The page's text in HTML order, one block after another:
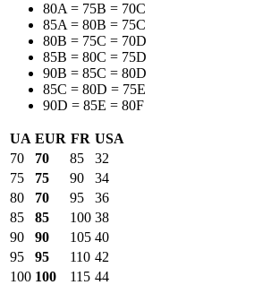
80A = 75B = 70C
85A = 80B = 75C
80B = 75C = 70D
85B = 80C = 75D
90B = 85C = 80D
85C = 80D = 75E
90D = 85E = 80F
UA EUR FR USA
70
70 85
32
75
75 90
34
80
70 95
36
85
85 100 38
90
90 105 40
95
95 110 42
100 100 115 44